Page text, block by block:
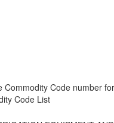
Commodity Code number
Code List